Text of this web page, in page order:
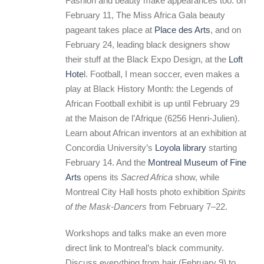
February 11, The Miss Africa Gala beauty
pageant takes place at Place des Arts, and on
February 24, leading black designers show
their stuff at the Black Expo Design, at the Loft
Hotel. Football, I mean soccer, even makes a
play at Black History Month: the Legends of
African Football exhibit is up until February 29
at the Maison de l’Afrique (6256 Henri-Julien).
Learn about African inventors at an exhibition at
Concordia University’s Loyola library starting
February 14. And the Montreal Museum of Fine
Arts opens its Sacred Africa show, while
Montreal City Hall hosts photo exhibition Spirits
of the Mask-Dancers from February 7–22.
Workshops and talks make an even more
direct link to Montreal’s black community.